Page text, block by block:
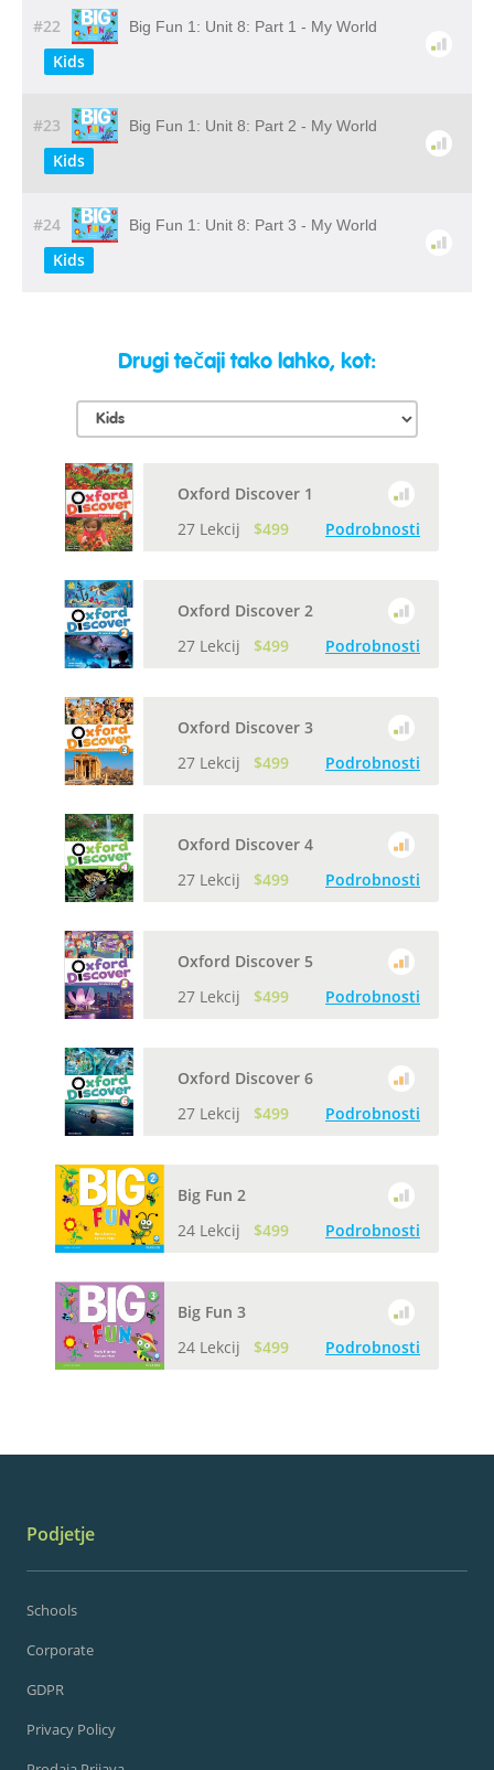
#22 Big Fun 1: Unit 8: Part 1 - My World
Kids
#23 Big Fun 1: Unit 8: Part 2 - My World
Kids
#24 Big Fun 1: Unit 8: Part 3 - My World
Kids
Drugi tečaji tako lahko, kot:
Oxford Discover 1
27 Lekcij
$499 Podrobnosti
Oxford Discover 2
27 Lekcij
$499 Podrobnosti
Oxford Discover 3
27 Lekcij
$499 Podrobnosti
Oxford Discover 4
27 Lekcij
$499 Podrobnosti
Oxford Discover 5
27 Lekcij
$499 Podrobnosti
Oxford Discover 6
27 Lekcij
$499 Podrobnosti
Big Fun 2
24 Lekcij
$499 Podrobnosti
Big Fun 3
24 Lekcij
$499 Podrobnosti
Podjetje
Schools
Corporate
GDPR
Privacy Policy